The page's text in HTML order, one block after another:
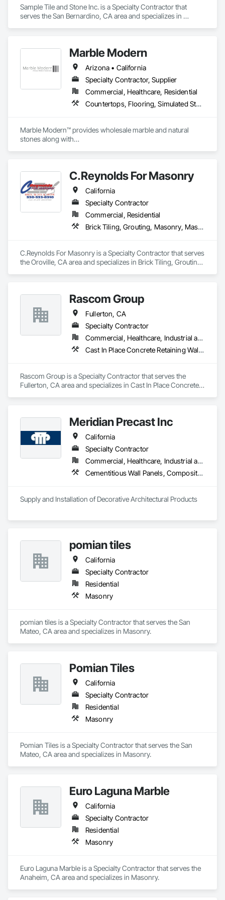
Sample Tile and Stone Inc. is a Specialty Contractor that
serves the San Bernardino, CA area and specializes in
Marble Modern
Arizona • California
Specialty Contractor, Supplier
Commercial, Healthcare, Residential
Countertops, Flooring, Simulated Stone Countertops, Stone Assemblies, Stone Countertops, Stone Tiling
Marble Modern™ provides wholesale marble and natural
stones along with
C.Reynolds For Masonry
California
Specialty Contractor
Commercial, Residential
Brick Tiling, Grouting, Masonry, Masonry Flooring, Stone Facing, Stone Retaining Walls, Stone Tiling, Unit Masonry, Unit Masonry Retaining Walls, Unit Paving, Veneer Plastering
C.Reynolds For Masonry is a Specialty Contractor that serves
the Oroville, CA area and specializes in Brick Tiling, Grouting,
Rascom Group
Fullerton, CA
Specialty Contractor
Commercial, Healthcare, Industrial and Energy, Infrastructure, Institutional
Cast In Place Concrete Retaining Walls, Concrete, Masonry, Unit Masonry, Unit Masonry Retaining Walls
Rascom Group is a Specialty Contractor that serves the
Fullerton, CA area and specializes in Cast In Place Concrete
Meridian Precast Inc
California
Specialty Contractor
Commercial, Healthcare, Industrial and Energy, Infrastructure, Institutional, Residential
Cementitious Wall Panels, Composite Wall Panels, Exterior Specialties, Fabricated Faced Panel Assemblies, Fabricated Wall Panel Assemblies, Fiber Cement Siding, Glass Fiber Reinforced Cementitious Panels, Manufactured Exterior Specialties, Masonry, Pre Cast Concrete, Stone Assemblies, Stone Facing
Supply and Installation of Decorative Architectural Products
pomian tiles
California
Specialty Contractor
Residential
Masonry
pomian tiles is a Specialty Contractor that serves the San
Mateo, CA area and specializes in Masonry.
Pomian Tiles
California
Specialty Contractor
Residential
Masonry
Pomian Tiles is a Specialty Contractor that serves the San
Mateo, CA area and specializes in Masonry.
Euro Laguna Marble
California
Specialty Contractor
Residential
Masonry
Euro Laguna Marble is a Specialty Contractor that serves the
Anaheim, CA area and specializes in Masonry.